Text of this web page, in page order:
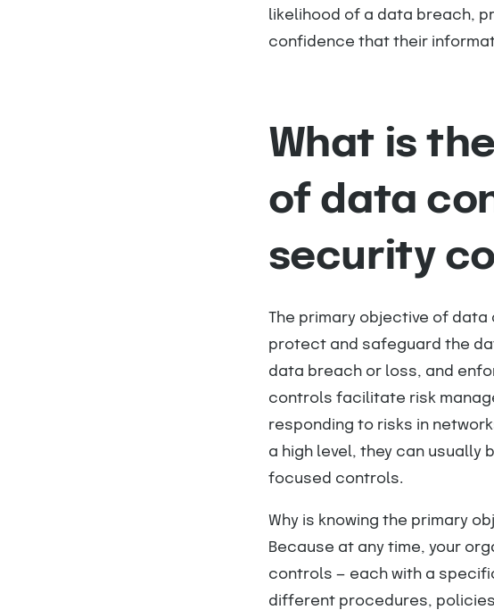
likelihood of a data breach,
confidence that their
What is
of data
security
The primary objective of
protect and safeguard the
data breach or loss, and
controls facilitate risk
responding to risks in
a high level, they can
focused controls.
Why is knowing the primary
Because at any time, your
controls — each with a
different procedures,